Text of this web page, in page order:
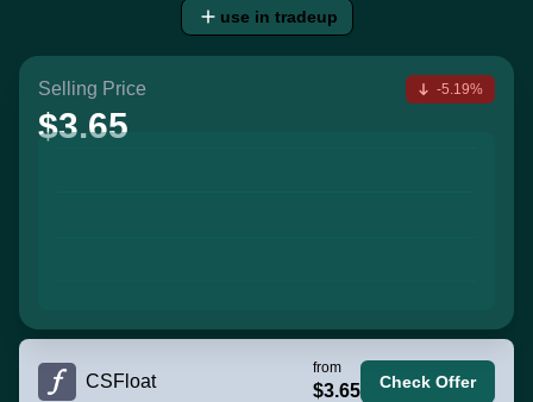
use in tradeup
Selling Price
$3.65
-5.19%
CSFloat
from
$3.65 Check Offer